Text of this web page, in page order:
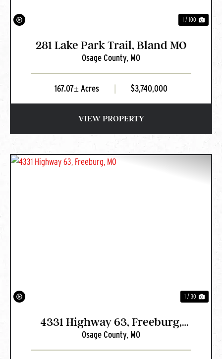
1 / 100
281 Lake Park Trail, Bland MO
Osage County, MO
167.07± Acres | $3,740,000
VIEW PROPERTY
1 / 30
4331 Highway 63, Freeburg,
MO
Osage County, MO